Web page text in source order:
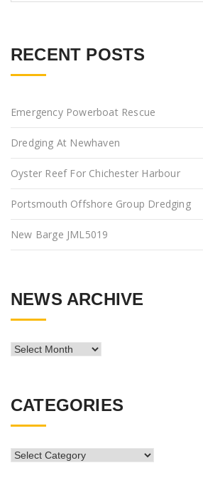
RECENT POSTS
Emergency Powerboat Rescue
Dredging At Newhaven
Oyster Reef For Chichester Harbour
Portsmouth Offshore Group Dredging
New Barge JML5019
NEWS ARCHIVE
News
CATEGORIES
CATEGORIES